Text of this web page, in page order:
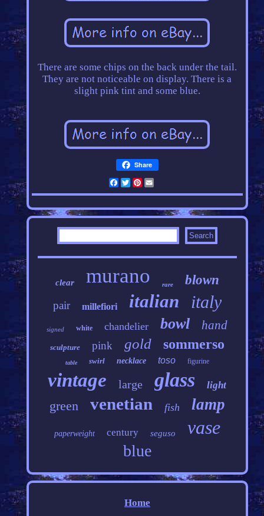
There are some chips on the back under the tail.
They are not noticeable on display. There is a
slight pink tint and some blue.
Share
Facebook
Twitter
Pinterest
clear murano rare blown
pair millefiori italian italy
signed white chandelier bowl hand
sculpture pink gold sommerso
table swirl necklace toso figurine
vintage large glass light
green venetian fish lamp
paperweight century seguso vase
blue
Home